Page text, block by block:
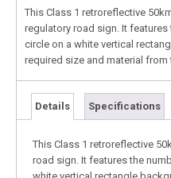
This Class 1 retroreflective
regulatory road sign. It
circle on a white vertical
required size and material
Details Specifications
This Class 1 retroreflective
road sign. It features the